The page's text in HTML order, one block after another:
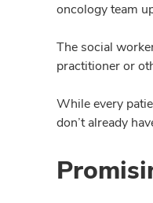
oncology team
The social
practitioner or
While every
don’t already